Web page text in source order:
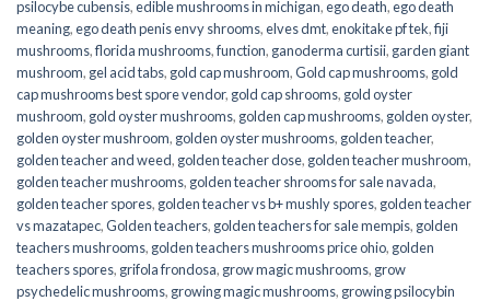
psilocybe cubensis,edible mushrooms in michigan,ego death,ego death
meaning,ego death penis envy shrooms,elves dmt,enokitake pf tek,fiji
mushrooms,florida mushrooms,function, ganoderma curtisii, garden giant
mushroom, gel acid tabs, gold cap mushroom,Gold cap mushrooms, gold
cap mushrooms best spore vendor, gold cap shrooms, gold oyster
mushroom, gold oyster mushrooms, golden cap mushrooms, golden oyster,
golden oyster mushroom, golden oyster mushrooms, golden teacher,
golden teacher and weed, golden teacher dose, golden teacher mushroom,
golden teacher mushrooms, golden teacher shrooms for sale navada,
golden teacher spores, golden teacher vs b+ mushly spores, golden teacher
vs mazatapec,Golden teachers, golden teachers for sale mempis, golden
teachers mushrooms, golden teachers mushrooms price ohio, golden
teachers spores, grifola frondosa, grow magic mushrooms, grow
psychedelic mushrooms, growing magic mushrooms, growing psilocybin